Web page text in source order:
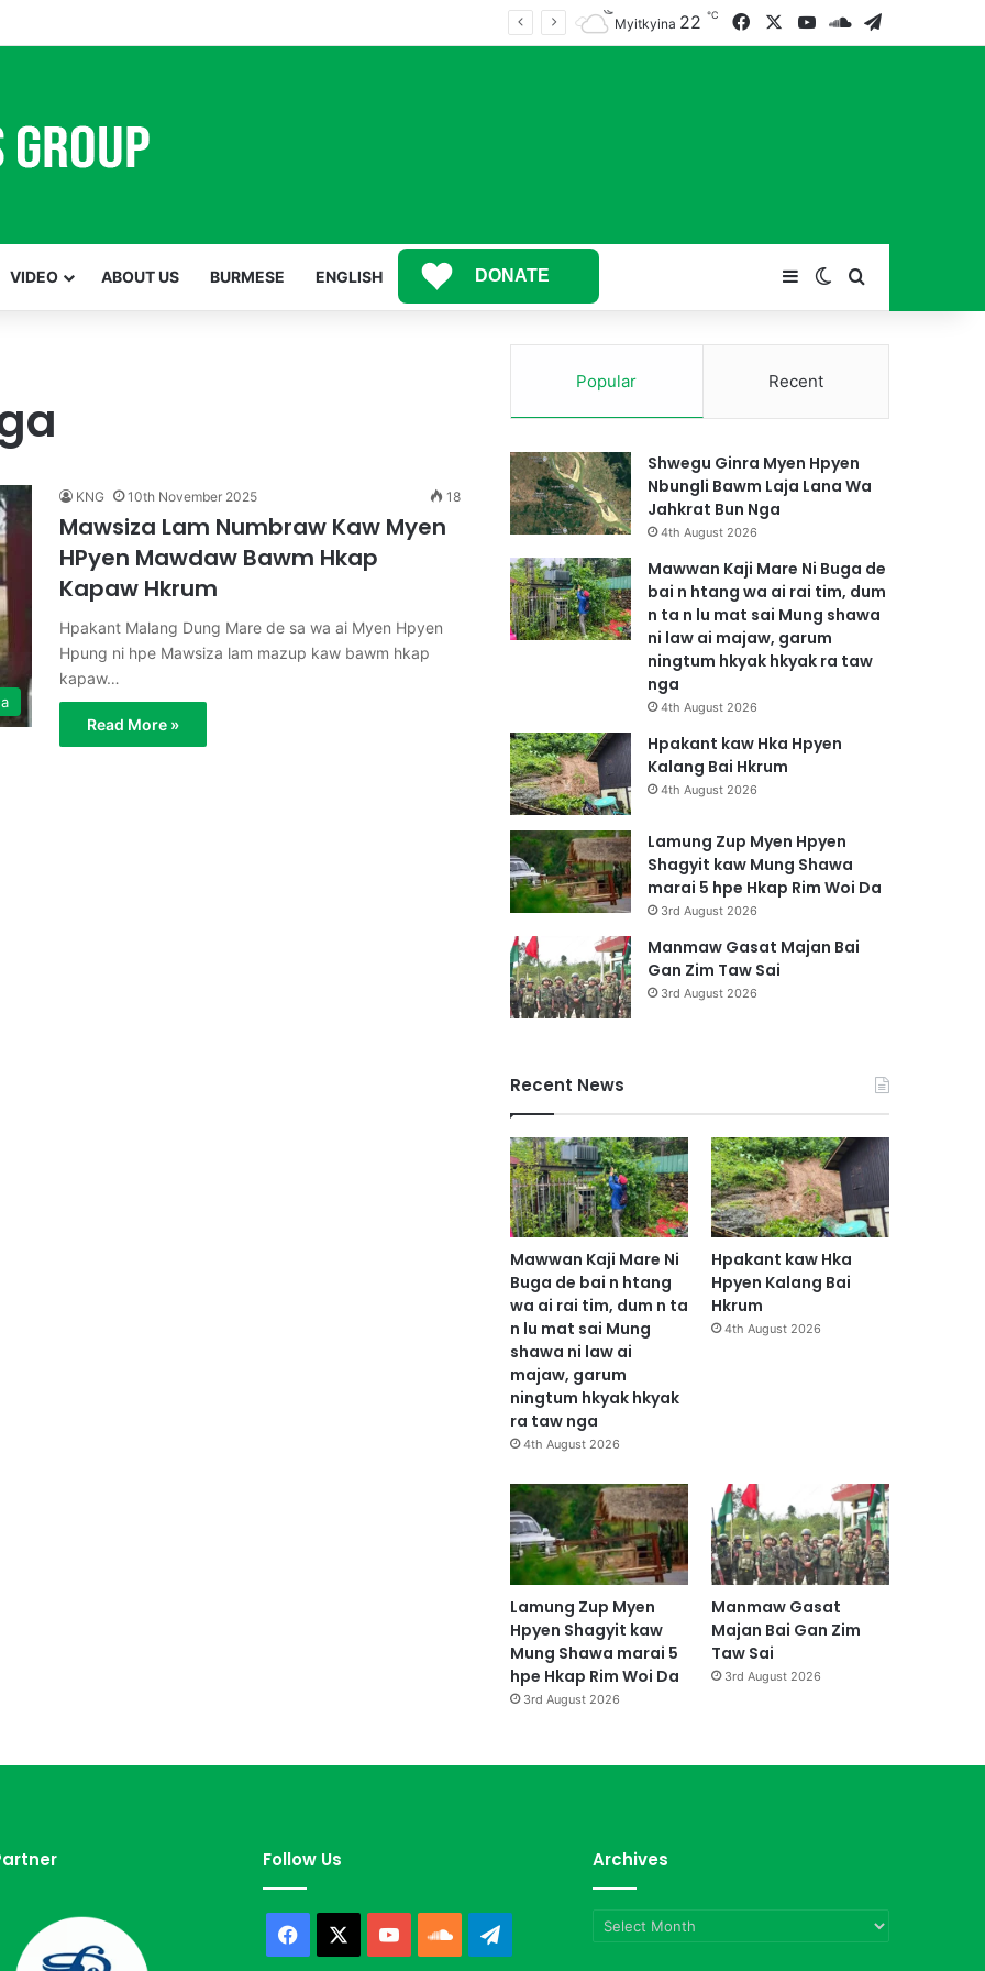
Myitkyina 22 ℃ FacebookYouTube
SoundCloud
VIDEO ABOUT US BURMESE ENGLISH DONATE SidebarSwitch skin
Search for
KNG 10th November 2025 18
Mawsiza Lam Numbraw Kaw Myen
HPyen Mawdaw Bawm Hkap
Kapaw Hkrum
Hpakant Malang Dung Mare de sa wa ai Myen Hpyen
Hpung ni hpe Mawsiza lam mazup kaw bawm hkap
kapaw…
Read More »
Popular Recent
Shwegu Ginra Myen Hpyen
Nbungli Bawm Laja Lana Wa
Jahkrat Bun Nga
4th August 2026
Mawwan Kaji Mare Ni Buga de
bai n htang wa ai rai tim, dum
n ta n lu mat sai Mung shawa
ni law ai majaw, garum
ningtum hkyak hkyak ra taw
nga
4th August 2026
Hpakant kaw Hka Hpyen
Kalang Bai Hkrum
4th August 2026
Lamung Zup Myen Hpyen
Shagyit kaw Mung Shawa
marai 5 hpe Hkap Rim Woi Da
3rd August 2026
Manmaw Gasat Majan Bai
Gan Zim Taw Sai
3rd August 2026
Recent News
Mawwan Kaji Mare Ni
Buga de bai n htang
wa ai rai tim, dum n ta
n lu mat sai Mung
shawa ni law ai
majaw, garum
ningtum hkyak hkyak
ra taw nga
4th August 2026
Hpakant kaw Hka
Hpyen Kalang Bai
Hkrum
4th August 2026
Lamung Zup Myen
Hpyen Shagyit kaw
Mung Shawa marai 5
hpe Hkap Rim Woi Da
3rd August 2026
Manmaw Gasat
Majan Bai Gan Zim
Taw Sai
3rd August 2026
Follow Us
Facebook YouTubeSoundCloud
Archives
Archives